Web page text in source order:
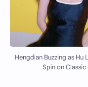
Hengdian Buzzing as Hu
Spin on